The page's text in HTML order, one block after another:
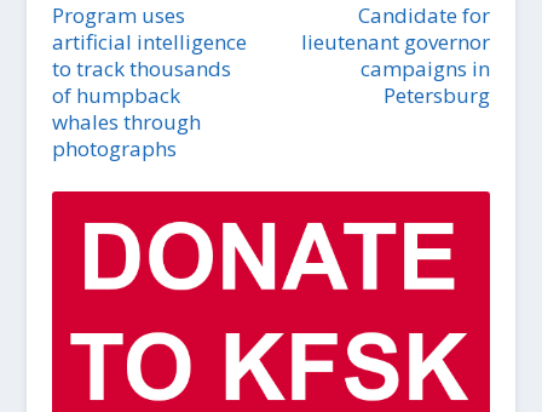
Program uses
artificial intelligence
to track thousands
of humpback
whales through
photographs
Candidate for
lieutenant governor
campaigns in
Petersburg